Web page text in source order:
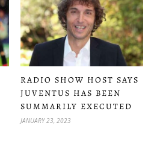
RADIO SHOW HOST SAYS
JUVENTUS HAS BEEN
SUMMARILY EXECUTED
JANUARY 23, 2023